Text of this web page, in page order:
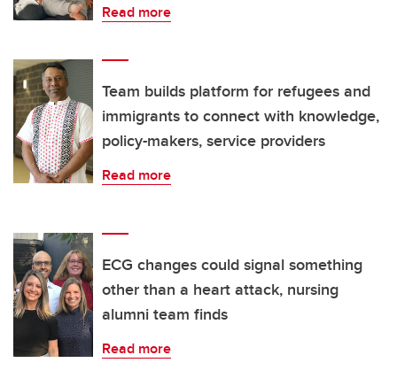
Read more
Team builds platform for refugees and
immigrants to connect with knowledge,
policy-makers, service providers
Read more
ECG changes could signal something
other than a heart attack, nursing
alumni team finds
Read more